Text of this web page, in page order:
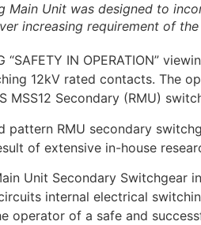
Main Unit was designed to
increasing requirement of
“SAFETY IN OPERATION”
12kV rated contacts. The
MSS12 Secondary (RMU)
pattern RMU secondary
of extensive in-house
Unit Secondary
internal electrical
operator of a safe and